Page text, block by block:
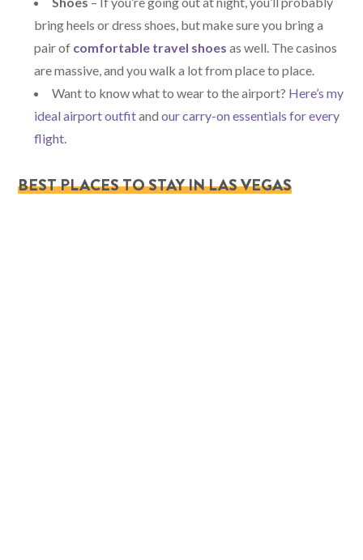
bring heels or dress shoes, but make sure you bring a
pair of comfortable travel shoes as well. The casinos
are massive, and you walk a lot from place to place.
Want to know what to wear to the airport? Here’s my
ideal airport outfitandour carry-on essentials for every
flight.
BEST PLACES TO STAY IN LAS VEGAS